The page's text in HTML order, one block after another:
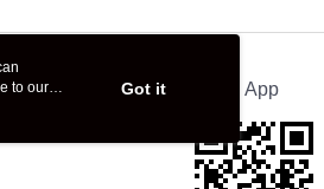
Official App
to our
Got it